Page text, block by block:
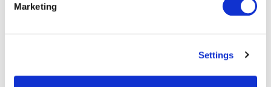
Marketing
Settings